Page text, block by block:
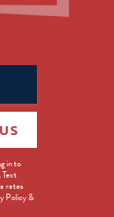
in to
rates
Policy &